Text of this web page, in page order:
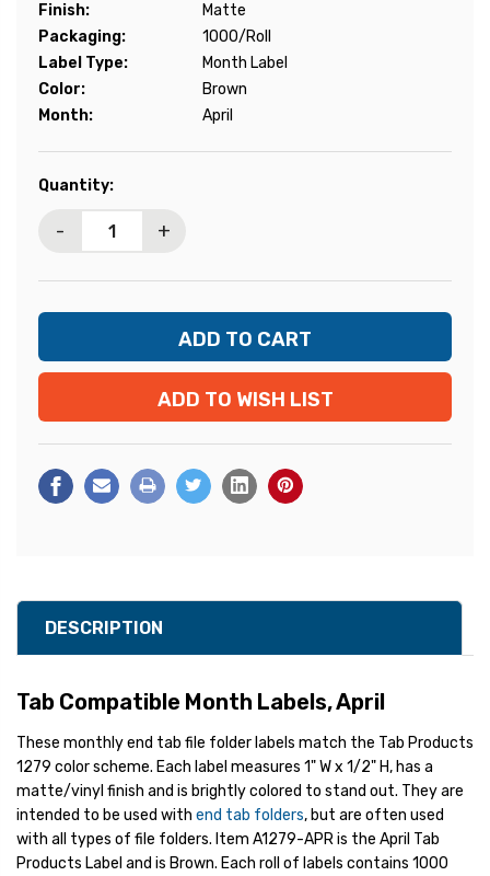
Finish:
Matte
Packaging:
1000/Roll
Label Type:
Month Label
Color:
Brown
Month:
April
Current
Quantity:
- +
ADD TO WISH LIST
DESCRIPTION
Tab Compatible Month Labels, April
These monthly end tab file folder labels match the Tab Products
1279 color scheme. Each label measures 1" W x 1/2" H, has a
matte/vinyl finish and is brightly colored to stand out. They are
intended to be used with end tab folders, but are often used
with all types of file folders. Item A1279-APR is the April Tab
Products Label and is Brown. Each roll of labels contains 1000